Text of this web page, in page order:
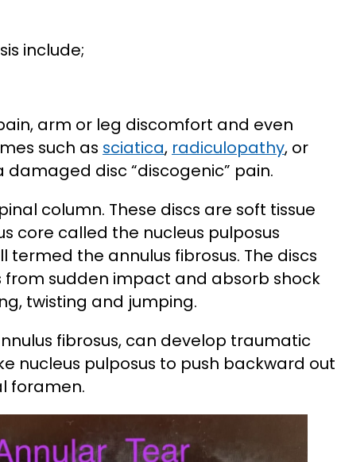
include;
arm or leg discomfort and even
such as sciatica, radiculopathy, or
disc “discogenic” pain.
column. These discs are soft tissue
core called the nucleus pulposus
the annulus fibrosus. The discs
sudden impact and absorb shock
twisting and jumping.
fibrosus, can develop traumatic
nucleus pulposus to push backward out
foramen.